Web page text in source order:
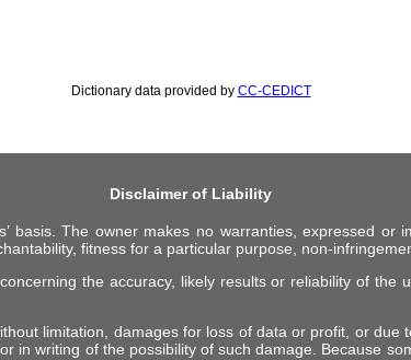
Dictionary data provided by CC-CEDICT
Disclaimer of Liability
basis. The owner makes no warranties, expressed or
fitness for a particular purpose, non-
the accuracy, likely results or reliability of
limitation, damages for loss of data or profit, or
in writing of the possibility of such damage. Because